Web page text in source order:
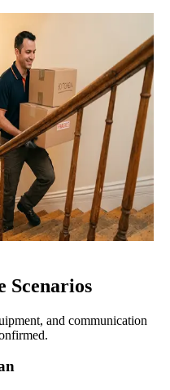
Scenarios
and communication